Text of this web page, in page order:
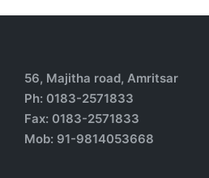
56, Majitha road, Amritsar
Ph: 0183-2571833
Fax: 0183-2571833
Mob: 91-9814053668